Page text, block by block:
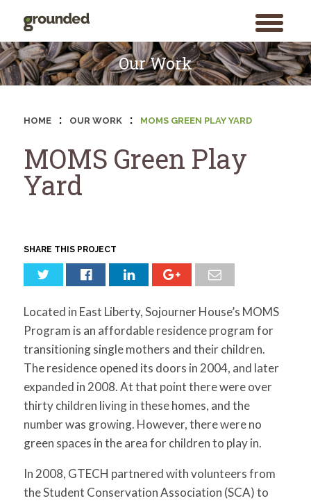
toggle
menu
Search
for:
SEARCH
Skip
to
content
Our Work
HOME : OUR WORK : MOMS GREEN PLAY YARD
MOMS Green Play
Yard
SHARE THIS PROJECT
Located in East Liberty, Sojourner House’s MOMS
Program is an affordable residence program for
transitioning single mothers and their children.
The residence opened its doors in 2004, and later
expanded in 2008. At that point there were over
thirty children living in these homes, and the
number was growing. However, there were no
green spaces in the area for children to play in.
In 2008, GTECH partnered with volunteers from
the Student Conservation Association (SCA) to